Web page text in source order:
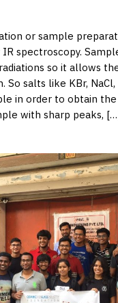
or sample
spectroscopy.
so it allows
So salts like KBr, NaCl,
in order to obtain
with sharp peaks,